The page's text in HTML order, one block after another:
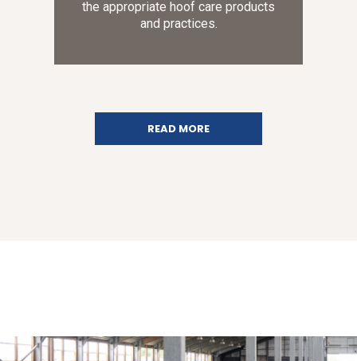
the appropriate hoof care products
and practices.
READ MORE